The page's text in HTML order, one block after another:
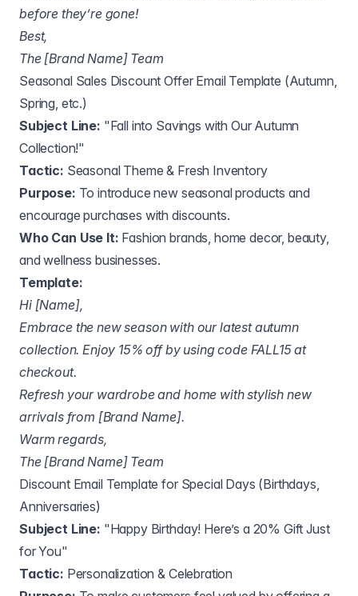
before they’re gone!
Best,
The [Brand Name] Team
Seasonal Sales Discount Offer Email Template (Autumn,
Spring, etc.)
Subject Line: "Fall into Savings with Our Autumn
Collection!"
Tactic: Seasonal Theme & Fresh Inventory
Purpose: To introduce new seasonal products and
encourage purchases with discounts.
Who Can Use It: Fashion brands, home decor, beauty,
and wellness businesses.
Template:
Hi [Name],
Embrace the new season with our latest autumn
collection. Enjoy 15% off by using code FALL15 at
checkout.
Refresh your wardrobe and home with stylish new
arrivals from [Brand Name].
Warm regards,
The [Brand Name] Team
Discount Email Template for Special Days (Birthdays,
Anniversaries)
Subject Line: "Happy Birthday! Here’s a 20% Gift Just
for You"
Tactic: Personalization & Celebration